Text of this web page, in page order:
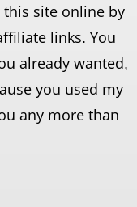
site online by
links. You
already wanted,
you used my
any more than